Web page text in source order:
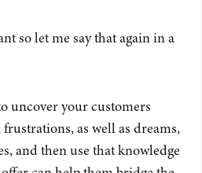
so let me say that again in a
uncover your customers
as well as dreams,
and then use that knowledge